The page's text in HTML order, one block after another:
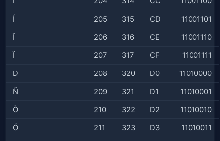
Í 205 315 CD 11001101
Î 206 316 CE 11001110
Ï 207 317 CF 11001111
Ð 208 320 D0 11010000
Ñ 209 321 D1 11010001
Ò 210 322 D2 11010010
Ó 211 323 D3 11010011